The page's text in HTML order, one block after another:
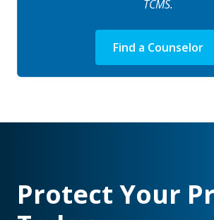
TCMS.
Find a Counselor
Protect Your